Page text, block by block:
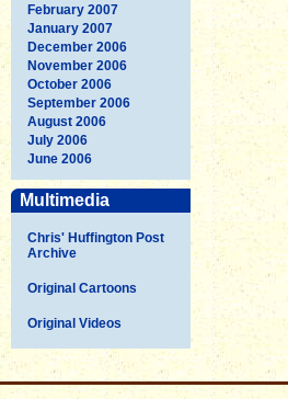
February 2007
January 2007
December 2006
November 2006
October 2006
September 2006
August 2006
July 2006
June 2006
Multimedia
Chris' Huffington Post
Archive
Original Cartoons
Original Videos